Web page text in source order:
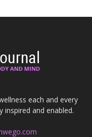
each and every
inspired and enabled.